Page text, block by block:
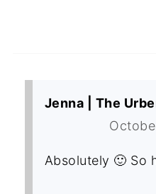
Jenna | The
Absolutely 🙂 So